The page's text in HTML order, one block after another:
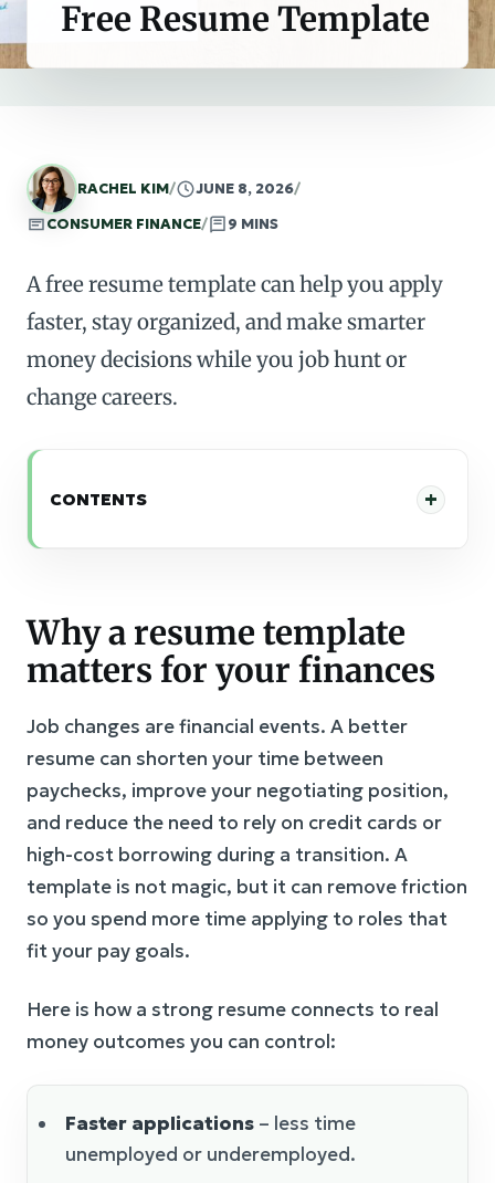
Free Resume Template
RACHEL KIM/ JUNE 8, 2026/
CONSUMER FINANCE/ 9 MINS
A free resume template can help you apply
faster, stay organized, and make smarter
money decisions while you job hunt or
change careers.
CONTENTS
Why a resume template
matters for your finances
Job changes are financial events. A better
resume can shorten your time between
paychecks, improve your negotiating position,
and reduce the need to rely on credit cards or
high-cost borrowing during a transition. A
template is not magic, but it can remove friction
so you spend more time applying to roles that
fit your pay goals.
Here is how a strong resume connects to real
money outcomes you can control:
Faster applications – less time
unemployed or underemployed.